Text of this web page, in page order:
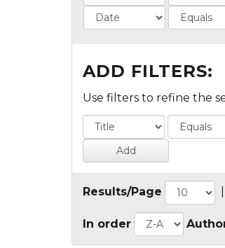
ADD FILTERS:
Use filters to refine the
Results/Page
In order